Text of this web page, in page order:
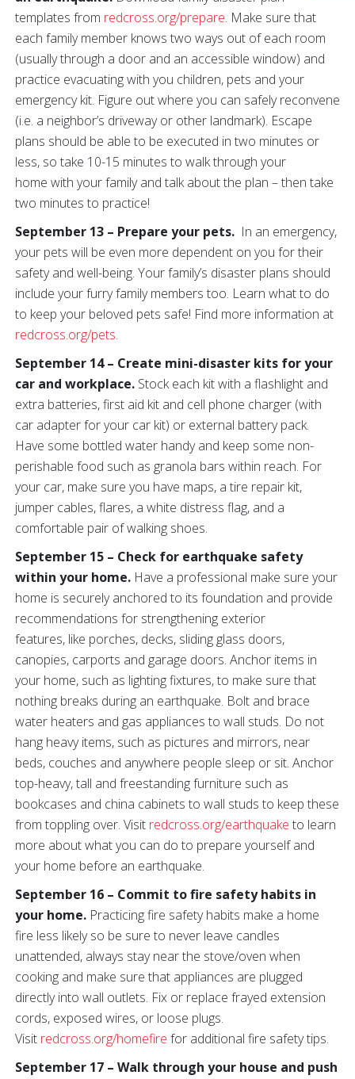
templates from redcross.org/prepare. Make sure that
each family member knows two ways out of each room
(usually through a door and an accessible window) and
practice evacuating with you children, pets and your
emergency kit. Figure out where you can safely reconvene
(i.e. a neighbor’s driveway or other landmark). Escape
plans should be able to be executed in two minutes or
less, so take 10-15 minutes to walk through your
home with your family and talk about the plan – then take
two minutes to practice!
September 13 – Prepare your pets. In an emergency,
your pets will be even more dependent on you for their
safety and well-being. Your family’s disaster plans should
include your furry family members too. Learn what to do
to keep your beloved pets safe! Find more information at
redcross.org/pets.
September 14 – Create mini-disaster kits for your
car and workplace. Stock each kit with a flashlight and
extra batteries, first aid kit and cell phone charger (with
car adapter for your car kit) or external battery pack.
Have some bottled water handy and keep some non-
perishable food such as granola bars within reach. For
your car, make sure you have maps, a tire repair kit,
jumper cables, flares, a white distress flag, and a
comfortable pair of walking shoes.
September 15 – Check for earthquake safety
within your home. Have a professional make sure your
home is securely anchored to its foundation and provide
recommendations for strengthening exterior
features, like porches, decks, sliding glass doors,
canopies, carports and garage doors. Anchor items in
your home, such as lighting fixtures, to make sure that
nothing breaks during an earthquake. Bolt and brace
water heaters and gas appliances to wall studs. Do not
hang heavy items, such as pictures and mirrors, near
beds, couches and anywhere people sleep or sit. Anchor
top-heavy, tall and freestanding furniture such as
bookcases and china cabinets to wall studs to keep these
from toppling over. Visit redcross.org/earthquake to learn
more about what you can do to prepare yourself and
your home before an earthquake.
September 16 – Commit to fire safety habits in
your home. Practicing fire safety habits make a home
fire less likely so be sure to never leave candles
unattended, always stay near the stove/oven when
cooking and make sure that appliances are plugged
directly into wall outlets. Fix or replace frayed extension
cords, exposed wires, or loose plugs.
Visit redcross.org/homefire for additional fire safety tips.
September 17 – Walk through your house and push